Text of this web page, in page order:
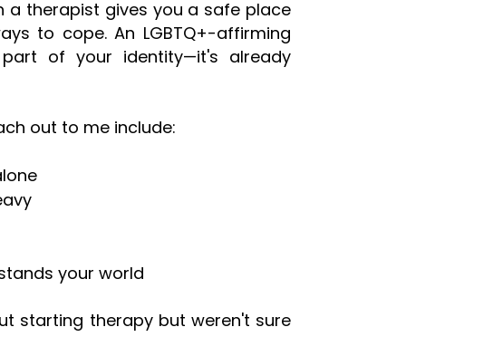
a therapist gives you a safe place
to cope. An LGBTQ+-affirming
of your identity—it's already
out to me include:
your world
starting therapy but weren't sure